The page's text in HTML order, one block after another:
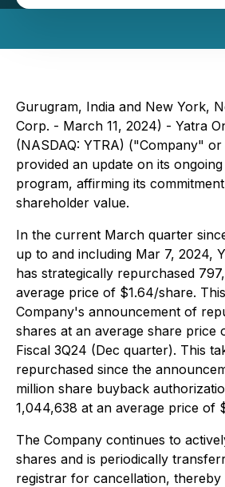
Gurugram, India and New York,
Corp. - March 11, 2024) - Yatra
(NASDAQ: YTRA) ("Company"
provided an update on its
program, affirming its
shareholder value.
In the current March quarter
up to and including Mar 7, 2024,
has strategically repurchased
average price of $1.64/share.
Company's announcement of
shares at an average share price
Fiscal 3Q24 (Dec quarter). This
repurchased since the
million share buyback
1,044,638 at an average price of
The Company continues to
shares and is periodically
registrar for cancellation, thereby